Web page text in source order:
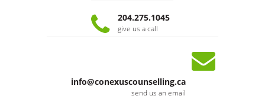
204.275.1045
give us a call
info@conexuscounselling.ca
send us an email